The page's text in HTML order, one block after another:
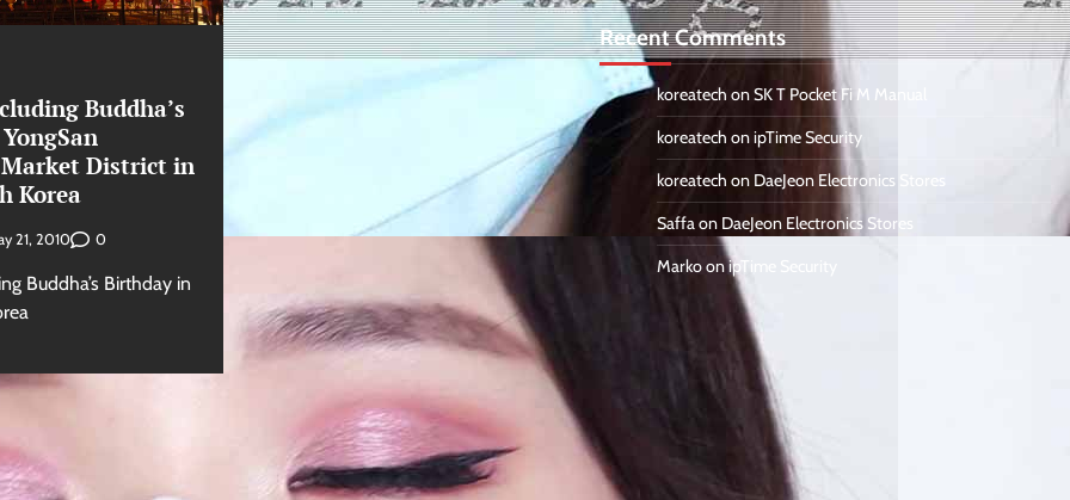
Buddha’s
District in
Korea
21, 2010 0
Buddha’s Birthday in
Recent Comments
koreatech onSK T Pocket Fi M Manual
koreatech onipTime Security
koreatech on DaeJeon Electronics Stores
Saffaon DaeJeon Electronics Stores
MarkoonipTime Security